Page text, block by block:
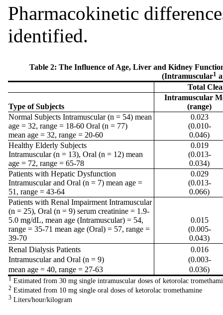
Pharmacokinetic
identified.
Table 2: The Influence of Age, Liver and Kidney
(Intramuscular1
1 Estimated from 30 mg single intramuscular doses of ketorolac
2 Estimated from 10 mg single oral doses of ketorolac tromethamine
3 Liters/hour/kilogram
Total
Type of Subjects
Intramuscular
(range)
Normal Subjects Intramuscular (n = 54) mean
age = 32, range = 18-60 Oral (n = 77)
mean age = 32, range = 20-60
0.023
(0.010-
0.046)
Healthy Elderly Subjects
Intramuscular (n = 13), Oral (n = 12) mean
age = 72, range = 65-78
0.019
(0.013-
0.034)
Patients with Hepatic Dysfunction
Intramuscular and Oral (n = 7) mean age =
51, range = 43-64
0.029
(0.013-
0.066)
Patients with Renal Impairment Intramuscular
(n = 25), Oral (n = 9) serum creatinine = 1.9-
5.0 mg/dL, mean age (Intramuscular) = 54,
range = 35-71 mean age (Oral) = 57, range =
39-70
0.015
(0.005-
0.043)
Renal Dialysis Patients
0.016
Intramuscular and Oral (n = 9)
(0.003-
mean age = 40, range = 27-63
0.036)